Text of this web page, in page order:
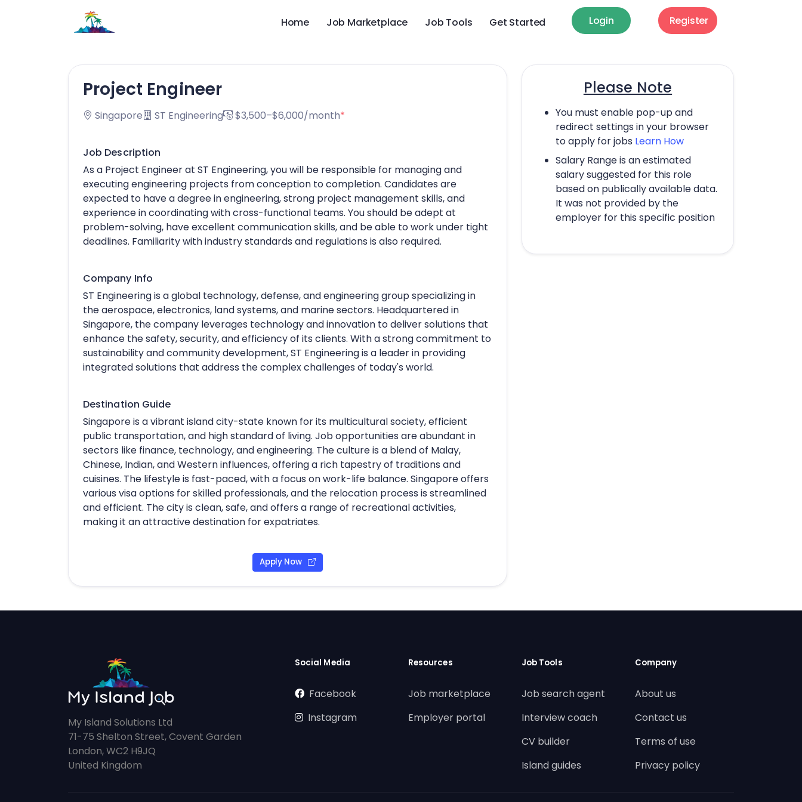
Home Job Marketplace Job Tools Get Started Login Register
Please Note
You must enable pop-up and
redirect settings in your browser
to apply for jobs Learn How
Salary Range is an estimated
salary suggested for this role
based on publically available data.
It was not provided by the
employer for this specific position
Project Engineer
Singapore ST Engineering $3,500–$6,000/month*
Job Description
As a Project Engineer at ST Engineering, you will be responsible for managing and
executing engineering projects from conception to completion. Candidates are
expected to have a degree in engineering, strong project management skills, and
experience in coordinating with cross-functional teams. You should be adept at
problem-solving, have excellent communication skills, and be able to work under tight
deadlines. Familiarity with industry standards and regulations is also required.
Company Info
ST Engineering is a global technology, defense, and engineering group specializing in
the aerospace, electronics, land systems, and marine sectors. Headquartered in
Singapore, the company leverages technology and innovation to deliver solutions that
enhance the safety, security, and efficiency of its clients. With a strong commitment to
sustainability and community development, ST Engineering is a leader in providing
integrated solutions that address the complex challenges of today's world.
Destination Guide
Singapore is a vibrant island city-state known for its multicultural society, efficient
public transportation, and high standard of living. Job opportunities are abundant in
sectors like finance, technology, and engineering. The culture is a blend of Malay,
Chinese, Indian, and Western influences, offering a rich tapestry of traditions and
cuisines. The lifestyle is fast-paced, with a focus on work-life balance. Singapore offers
various visa options for skilled professionals, and the relocation process is streamlined
and efficient. The city is clean, safe, and offers a range of recreational activities,
making it an attractive destination for expatriates.
Apply Now
My Island Solutions Ltd
71-75 Shelton Street, Covent Garden
London, WC2 H9JQ
United Kingdom
Social Media
Facebook
Instagram
Resources
Job marketplace
Employer portal
Job Tools
Job search agent
Interview coach
CV builder
Island guides
Company
About us
Contact us
Terms of use
Privacy policy